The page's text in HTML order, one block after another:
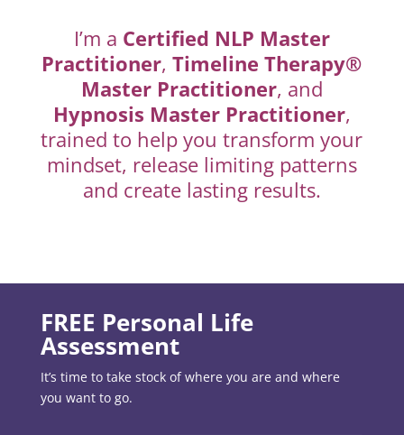
I’m a Certified NLP Master
Practitioner,Timeline Therapy®
Master Practitioner, and
Hypnosis Master Practitioner,
trained to help you transform your
mindset, release limiting patterns
and create lasting results.
FREE Personal Life
Assessment
It’s time to take stock of where you are and where
you want to go.